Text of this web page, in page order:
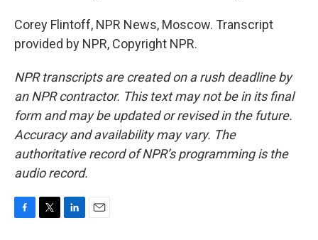
Corey Flintoff, NPR News, Moscow. Transcript
provided by NPR, Copyright NPR.
NPR transcripts are created on a rush deadline by
an NPR contractor. This text may not be in its final
form and may be updated or revised in the future.
Accuracy and availability may vary. The
authoritative record of NPR’s programming is the
audio record.